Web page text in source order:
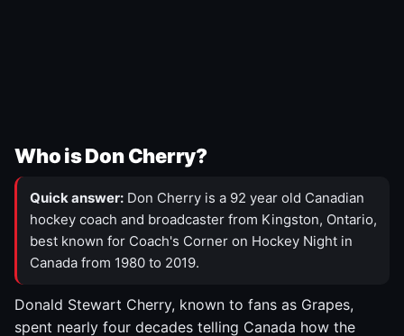
Who is Don Cherry?
Quick answer: Don Cherry is a 92 year old Canadian
hockey coach and broadcaster from Kingston, Ontario,
best known for Coach's Corner on Hockey Night in
Canada from 1980 to 2019.
Donald Stewart Cherry, known to fans as Grapes,
spent nearly four decades telling Canada how the